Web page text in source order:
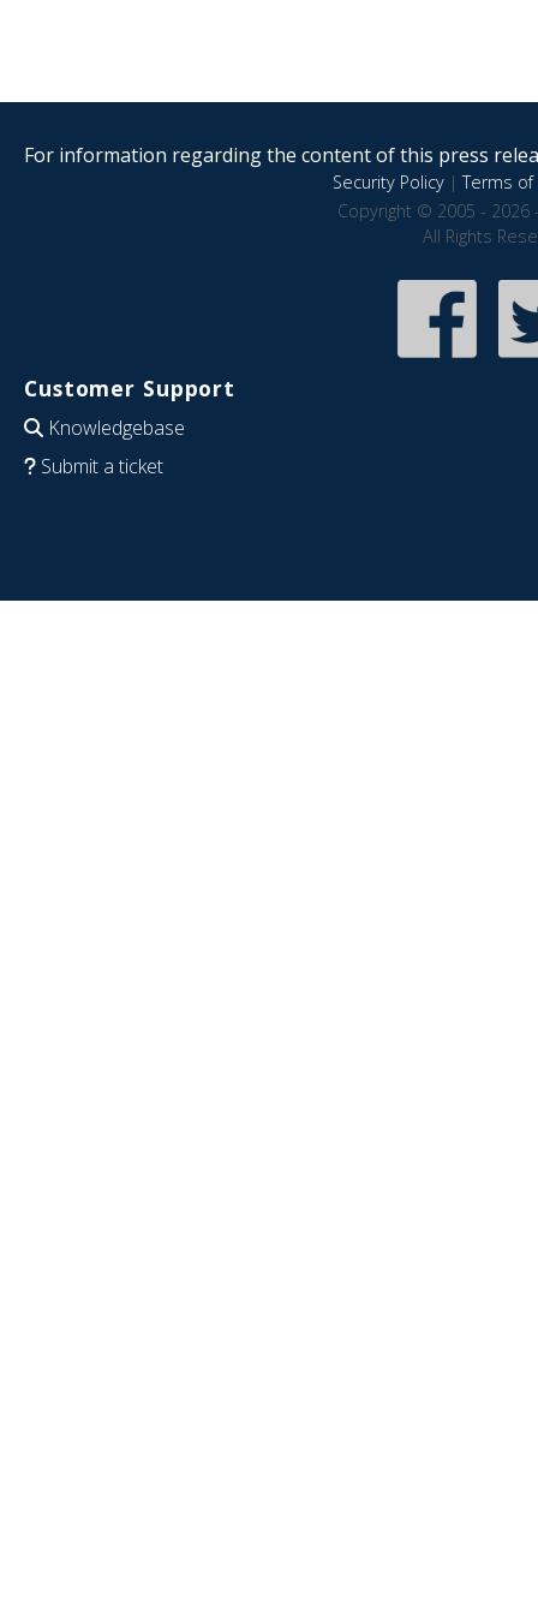
For information regarding the content of this press
Security Policy|Terms of
Copyright © 2005 - 2026
All Rights
Customer Support
Knowledgebase
Submit a ticket